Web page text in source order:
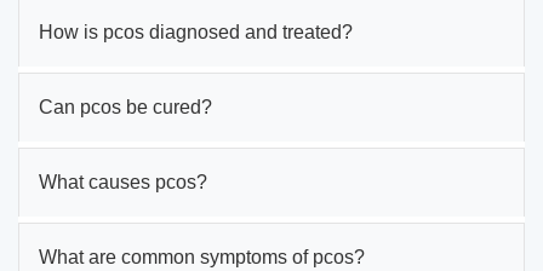
How is pcos diagnosed and treated?
Can pcos be cured?
What causes pcos?
What are common symptoms of pcos?